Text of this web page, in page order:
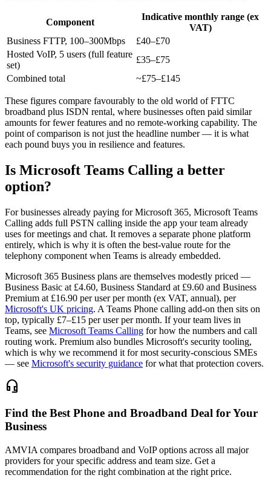
Component
Indicative monthly range (ex
VAT)
Business FTTP, 100–300Mbps
£40–£70
Hosted VoIP, 5 users (full feature
set)
£35–£75
Combined total
~£75–£145
These figures compare favourably to the old world of FTTC
broadband plus ISDN rental, where businesses often paid similar
amounts for fewer features and no remote-working capability. The
point of comparison is not just the headline number — it is what
each pound buys you in resilience and features.
Is Microsoft Teams Calling a better
option?
For businesses already paying for Microsoft 365, Microsoft Teams
Calling adds full PSTN calling inside the app your team already
uses for meetings and chat. It removes a separate phone platform
entirely, which is why it is often the best-value route for the
telephony component when Teams is already embedded.
Microsoft 365 Business plans are themselves modestly priced —
Business Basic at £4.60, Business Standard at £9.60 and Business
Premium at £16.90 per user per month (ex VAT, annual), per
Microsoft's UK pricing. A Teams Phone calling add-on then sits on
top, typically £7–£15 per user per month. If your team lives in
Teams, see Microsoft Teams Calling for how the numbers and call
routing work. Premium also bundles Microsoft's security tooling,
which is why we recommend it for most security-conscious SMEs
— see Microsoft's security guidance for what that protection covers.
headset_mic
Find the Best Phone and Broadband Deal for Your
Business
AMVIA compares broadband and VoIP options across all major
providers for your specific address and team size. Get a
recommendation for the right combination at the right price.